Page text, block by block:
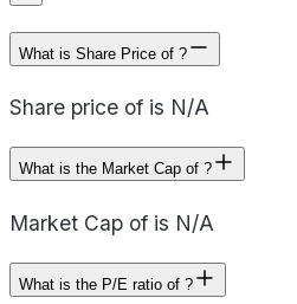
What is Share Price of ?
Share price of is N/A
What is the Market Cap of ?
Market Cap of is N/A
What is the P/E ratio of ?